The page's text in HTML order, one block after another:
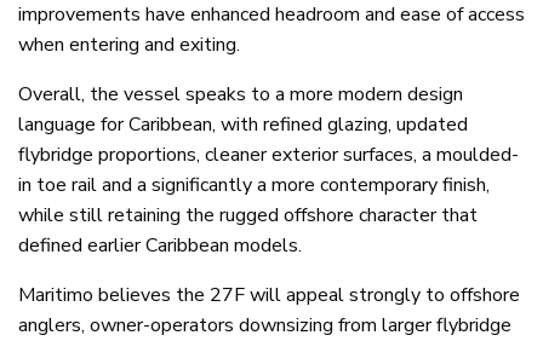
improvements have enhanced headroom and ease of access
when entering and exiting.
Overall, the vessel speaks to a more modern design
language for Caribbean, with refined glazing, updated
flybridge proportions, cleaner exterior surfaces, a moulded-
in toe rail and a significantly a more contemporary finish,
while still retaining the rugged offshore character that
defined earlier Caribbean models.
Maritimo believes the 27F will appeal strongly to offshore
anglers, owner-operators downsizing from larger flybridge